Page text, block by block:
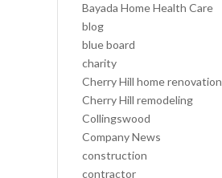
Bayada Home Health Care
blog
blue board
charity
Cherry Hill home renovation
Cherry Hill remodeling
Collingswood
Company News
construction
contractor